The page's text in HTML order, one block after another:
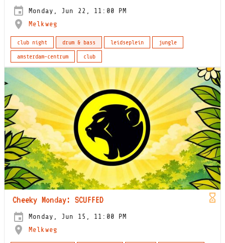
Monday, Jun 22, 11:00 PM
Melkweg
club night drum & bass leidseplein
jungle
amsterdam-centrum
club
Cheeky Monday: SCUFFED
Monday, Jun 15, 11:00 PM
Melkweg